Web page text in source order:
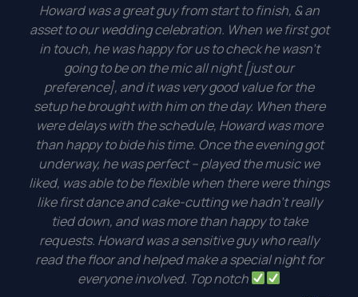
Howard was a great guy from start to finish, & an
asset to our wedding celebration. When we first got
in touch, he was happy for us to check he wasn’t
going to be on the mic all night [just our
preference], and it was very good value for the
setup he brought with him on the day. When there
were delays with the schedule, Howard was more
than happy to bide his time. Once the evening got
underway, he was perfect – played the music we
liked, was able to be flexible when there were things
like first dance and cake-cutting we hadn’t really
tied down, and was more than happy to take
requests. Howard was a sensitive guy who really
read the floor and helped make a special night for
everyone involved. Top notch